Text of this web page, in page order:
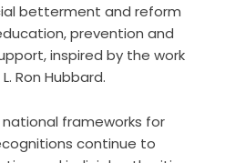
betterment and reform
prevention and
inspired by the work
Ron Hubbard.
national frameworks for
continue to